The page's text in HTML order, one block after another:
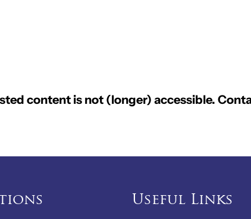
content is not (longer) accessible.
Useful Links